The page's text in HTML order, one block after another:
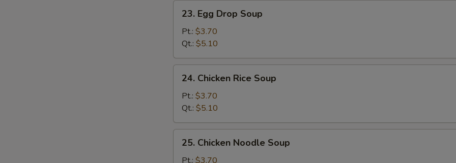
Egg
Drop
Soup
23. Egg Drop Soup
Pt.: $3.70
Qt.: $5.10
Chicken
Rice
Soup
24. Chicken Rice Soup
Pt.: $3.70
Qt.: $5.10
Chicken
Noodle
25. Chicken Noodle Soup
Pt.: $3.70